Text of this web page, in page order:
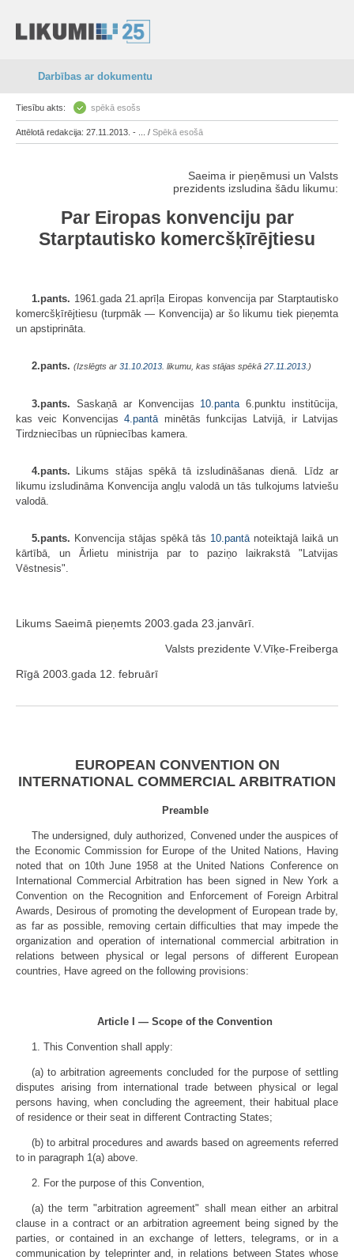
Darbības ar dokumentu
Tiesību akts: spēkā esošs
Attēlotā redakcija: 27.11.2013. - ... / Spēkā esošā
Saeima ir pieņēmusi un Valsts
prezidents izsludina šādu likumu:
Par Eiropas konvenciju par
Starptautisko komercšķīrējtiesu
1.pants. 1961.gada 21.aprīļa Eiropas konvencija par Starptautisko
komercšķīrējtiesu (turpmāk — Konvencija) ar šo likumu tiek pieņemta
un apstiprināta.
2.pants. (Izslēgts ar 31.10.2013 . likumu, kas stājas spēkā 27.11.2013. )
3.pants. Saskaņā ar Konvencijas 10.panta 6.punktu institūcija,
kas veic Konvencijas4.pantā minētās funkcijas Latvijā, ir Latvijas
Tirdzniecības un rūpniecības kamera.
4.pants. Likums stājas spēkā tā izsludināšanas dienā. Līdz ar
likumu izsludināma Konvencija angļu valodā un tās tulkojums latviešu
valodā.
5.pants. Konvencija stājas spēkā tās 10.pantā noteiktajā laikā un
kārtībā, un Ārlietu ministrija par to paziņo laikrakstā "Latvijas
Vēstnesis".
Likums Saeimā pieņemts 2003.gada 23.janvārī.
Valsts prezidente V.Vīķe-Freiberga
Rīgā 2003.gada 12. februārī
EUROPEAN CONVENTION ON
INTERNATIONAL COMMERCIAL ARBITRATION
Preamble
The undersigned, duly authorized, Convened under the auspices of
the Economic Commission for Europe of the United Nations, Having
noted that on 10th June 1958 at the United Nations Conference on
International Commercial Arbitration has been signed in New York a
Convention on the Recognition and Enforcement of Foreign Arbitral
Awards, Desirous of promoting the development of European trade by,
as far as possible, removing certain difficulties that may impede the
organization and operation of international commercial arbitration in
relations between physical or legal persons of different European
countries, Have agreed on the following provisions:
Article I — Scope of the Convention
1. This Convention shall apply:
(a) to arbitration agreements concluded for the purpose of settling
disputes arising from international trade between physical or legal
persons having, when concluding the agreement, their habitual place
of residence or their seat in different Contracting States;
(b) to arbitral procedures and awards based on agreements referred
to in paragraph 1(a) above.
2. For the purpose of this Convention,
(a) the term "arbitration agreement" shall mean either an arbitral
clause in a contract or an arbitration agreement being signed by the
parties, or contained in an exchange of letters, telegrams, or in a
communication by teleprinter and, in relations between States whose